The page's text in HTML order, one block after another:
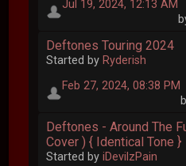
Jul 19, 2024, 12:13 AM
Deftones Touring 2024
Started by Ryderish
Feb 27, 2024, 08:38 PM
Deftones - Around The
Cover ) { Identical Tone }
Started byiDevilzPain